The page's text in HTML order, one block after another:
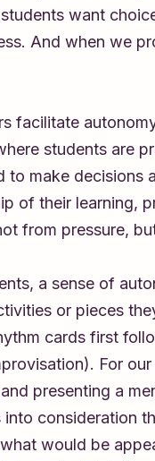
want
And when we
facilitate
students are
to make decisions
of their learning,
from pressure,
a sense of
or pieces
cards first
For
presenting a
into consideration
would be